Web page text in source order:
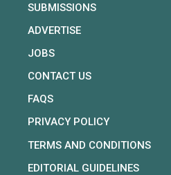
SUBMISSIONS
ADVERTISE
JOBS
CONTACT US
FAQS
PRIVACY POLICY
TERMS AND CONDITIONS
EDITORIAL GUIDELINES